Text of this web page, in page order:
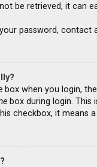
be retrieved, it can
password, contact
box when you login,
box during login.
checkbox, it means